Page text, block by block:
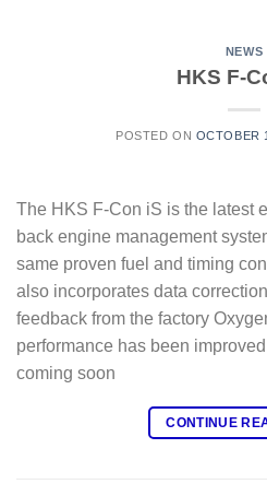
NEWS
HKS F-
POSTED ON OCTOBER
The HKS F-Con iS is the latest
back engine management
same proven fuel and timing
also incorporates data
feedback from the factory
performance has been
coming soon
CONTINUE